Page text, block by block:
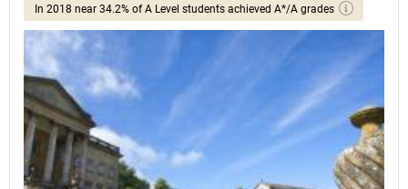
In 2018 near 34.2% of A Level students achieved A*/A grades